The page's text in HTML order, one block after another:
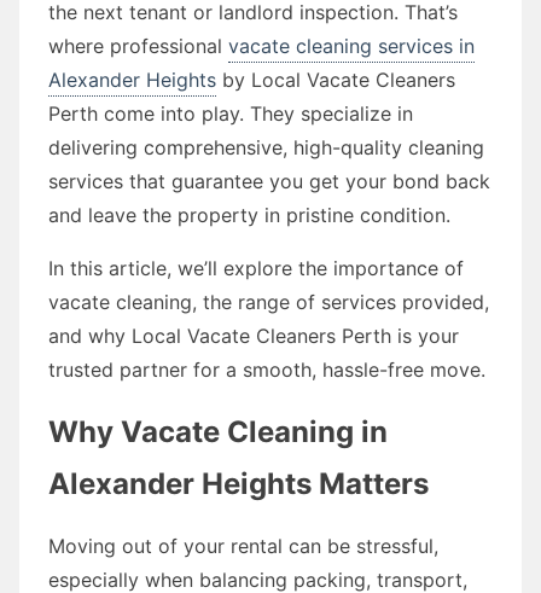
the next tenant or landlord inspection. That’s
where professional vacate cleaning services in
Alexander Heights by Local Vacate Cleaners
Perth come into play. They specialize in
delivering comprehensive, high-quality cleaning
services that guarantee you get your bond back
and leave the property in pristine condition.
In this article, we’ll explore the importance of
vacate cleaning, the range of services provided,
and why Local Vacate Cleaners Perth is your
trusted partner for a smooth, hassle-free move.
Why Vacate Cleaning in
Alexander Heights Matters
Moving out of your rental can be stressful,
especially when balancing packing, transport,